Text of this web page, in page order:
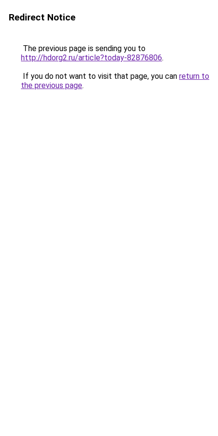
Redirect Notice
The previous page is sending you to
http://hdorg2.ru/article?today-82876806.
If you do not want to visit that page, you can return to
the previous page.